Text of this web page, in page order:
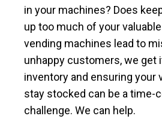
in your machines? Does
up too much of your
vending machines lead to
unhappy customers, we get
inventory and ensuring your
stay stocked can be a time-
challenge. We can help.